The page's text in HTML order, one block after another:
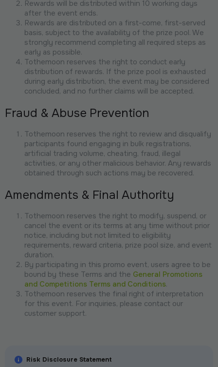
Rewards will be distributed within 10 working days
after the event ends.
Rewards are distributed on a first-come, first-served
basis, subject to the availability of the prize pool. We
strongly recommend completing all required steps as
early as possible.
Tothemoon reserves the right to conduct early
distribution of rewards. If the prize pool is exhausted
during early distribution, the event may be considered
concluded, and no further claims will be accepted.
Fraud & Abuse Prevention
Tothemoon reserves the right to review and disqualify
participants found engaging in bulk registrations,
artificial trading volume, cheating, fraud, illegal
activities, or any other malicious behavior. Any rewards
obtained through such actions may be recovered.
Amendments & Final Authority
Tothemoon reserves the right to modify, suspend, or
cancel the event or its terms at any time without prior
notice, including but not limited to eligibility
requirements, reward criteria, prize pool size, and event
duration.
By participating in this promo event, users agree to be
bound by these Terms and the General Promotions
and Competitions Terms and Conditions.
Tothemoon reserves the final right of interpretation
for this event. For inquiries, please contact our
customer support.
Risk Disclosure Statement